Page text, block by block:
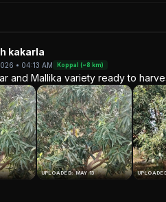
kakarla
• 04:13 AM Koppal (~8 km)
and Mallika variety ready to
UPLOADED: MAY 13